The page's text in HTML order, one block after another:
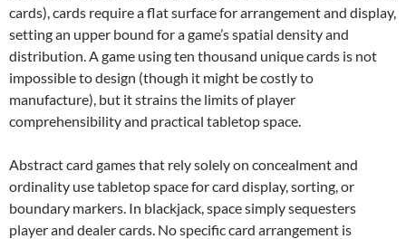
cards), cards require a flat surface for arrangement and display,
setting an upper bound for a game’s spatial density and
distribution. A game using ten thousand unique cards is not
impossible to design (though it might be costly to
manufacture), but it strains the limits of player
comprehensibility and practical tabletop space.
Abstract card games that rely solely on concealment and
ordinality use tabletop space for card display, sorting, or
boundary markers. In blackjack, space simply sequesters
player and dealer cards. No specific card arrangement is